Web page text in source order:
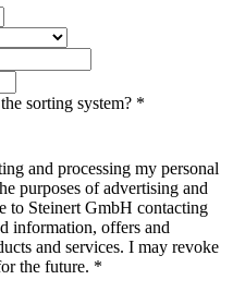
sorting system? *
and processing my personal
purposes of advertising and
to Steinert GmbH contacting
information, offers and
and services. I may revoke
the future. *